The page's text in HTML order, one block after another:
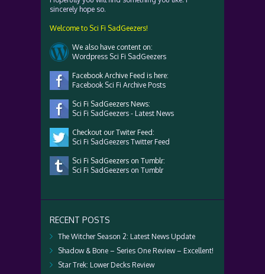
sincerely hope so.
Welcome to Sci Fi SadGeezers!
We also have content on:
Wordpress Sci Fi SadGeezers
Facebook Archive Feed is here:
Facebook Sci Fi Archive Posts
Sci Fi SadGeezers News:
Sci Fi SadGeezers - Latest News
Checkout our Twiter Feed:
Sci Fi SadGeezers Twitter Feed
Sci Fi SadGeezers on Tumblr:
Sci Fi SadGeezers on Tumblr
RECENT POSTS
The Witcher Season 2: Latest News Update
Shadow & Bone – Series One Review – Excellent!
Star Trek: Lower Decks Review